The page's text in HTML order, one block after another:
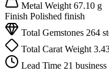
Metal Weight 67.10 g
Finish Polished finish
Total Gemstones 264
Total Carat Weight
Lead Time 21 business